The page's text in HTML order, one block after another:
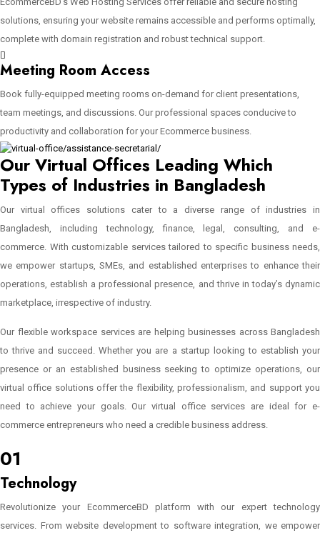
solutions, ensuring your website remains accessible and performs optimally,
complete with domain registration and robust technical support.
Meeting Room Access
Book fully-equipped meeting rooms on-demand for client presentations,
team meetings, and discussions. Our professional spaces conducive to
productivity and collaboration for your Ecommerce business.
Our Virtual Offices Leading Which
Types of Industries in Bangladesh
Our virtual offices solutions cater to a diverse range of industries in
Bangladesh, including technology, finance, legal, consulting, and e-
commerce. With customizable services tailored to specific business needs,
we empower startups, SMEs, and established enterprises to enhance their
operations, establish a professional presence, and thrive in today’s dynamic
marketplace, irrespective of industry.
Our flexible workspace services are helping businesses across Bangladesh
to thrive and succeed. Whether you are a startup looking to establish your
presence or an established business seeking to optimize operations, our
virtual office solutions offer the flexibility, professionalism, and support you
need to achieve your goals. Our virtual office services are ideal for e-
commerce entrepreneurs who need a credible business address.
01
Technology
Revolutionize your EcommerceBD platform with our expert technology
services. From website development to software integration, we empower